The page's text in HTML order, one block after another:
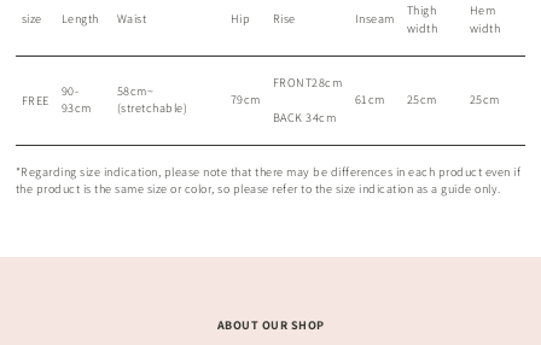
size Length Waist Hip Rise Inseam
Thigh
width
Hem
width
FREE
90-
93cm
58cm~
(stretchable)
79cm
FRONT28cm
BACK 34cm
61cm 25cm 25cm
*Regarding size indication, please note that there may be differences in each product even if
the product is the same size or color, so please refer to the size indication as a guide only.
ABOUT OUR SHOP